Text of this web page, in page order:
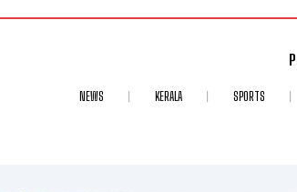
NEWS KERALA SPORTS